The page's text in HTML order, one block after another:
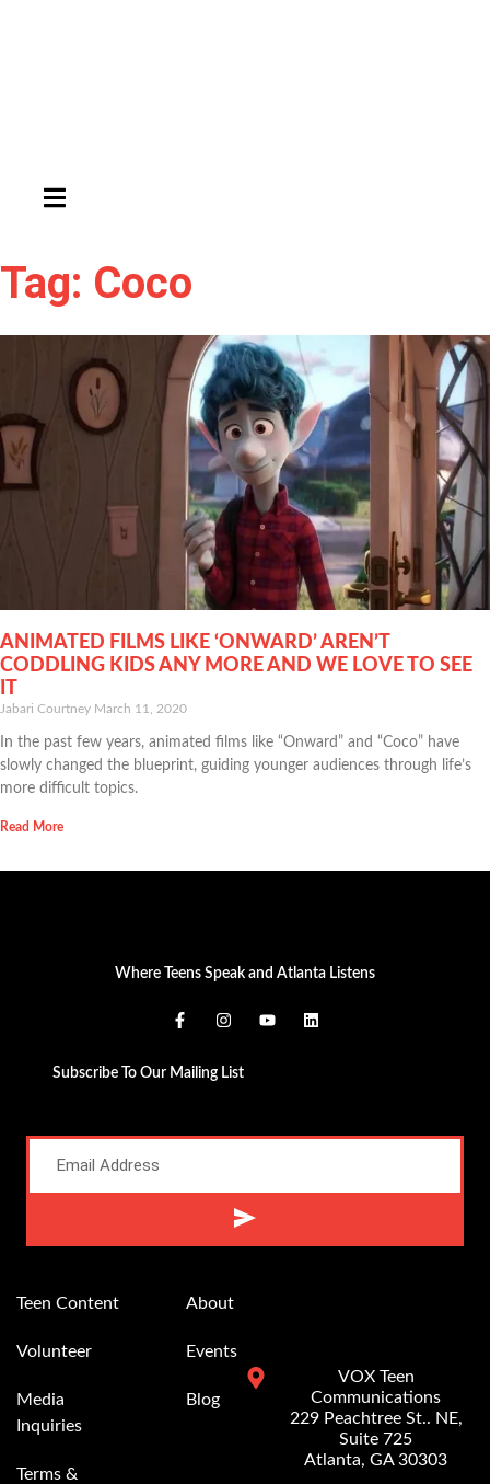
HAMBURGER TOGGLE MENU
Tag: Coco
ANIMATED FILMS LIKE ‘ONWARD’ AREN’T
CODDLING KIDS ANY MORE AND WE LOVE TO SEE
Jabari Courtney March 11, 2020
In the past few years, animated films like “Onward” and “Coco” have
slowly changed the blueprint, guiding younger audiences through life’s
more difficult topics.
Read More
Where Teens Speak and Atlanta Listens
Subscribe To Our Mailing List
Teen Content
Volunteer
Media
Inquiries
Terms &
About
Events
Blog
VOX Teen
Communications
229 Peachtree St.. NE,
Suite 725
Atlanta, GA 30303